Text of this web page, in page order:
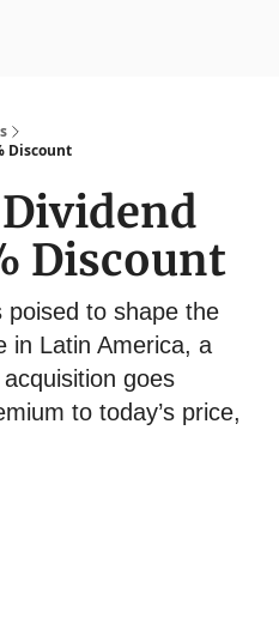
Discount
Dividend
Discount
poised to shape the
in Latin America, a
goes
to today’s price,